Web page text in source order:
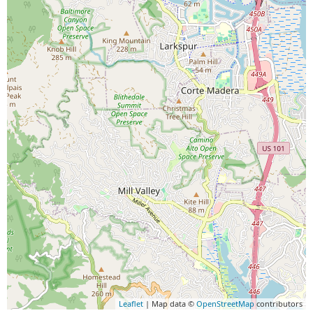
Leaflet | Map data © OpenStreetMap contributors